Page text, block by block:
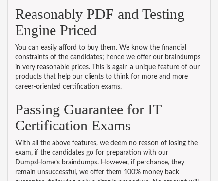
Reasonably PDF and Testing
Engine Priced
You can easily afford to buy them. We know the financial
constraints of the candidates; hence we offer our braindumps
in very reasonable prices. This is again a unique feature of our
products that help our clients to think for more and more
career-oriented certification exams.
Passing Guarantee for IT
Certification Exams
With all the above features, we deem no reason of losing the
exam, if the candidates go for preparation with our
DumpsHome’s braindumps. However, if perchance, they
remain unsuccessful, we offer them 100% money back